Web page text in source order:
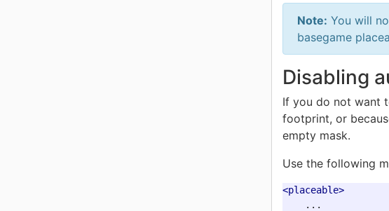
Note: You will
basegame
Disabling
If you do not want
footprint, or
empty mask.
Use the following
<placeable>
    ...